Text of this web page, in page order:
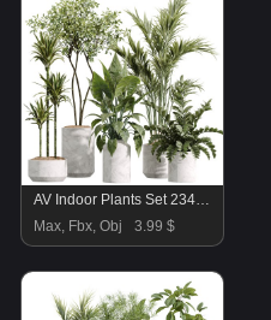
AV Indoor Plants Set 234 Areca Palm Lemon Lime Cane Dragon Zamiifolia Alocasia Eucalyptus
Max, Fbx, Obj
3.99 $